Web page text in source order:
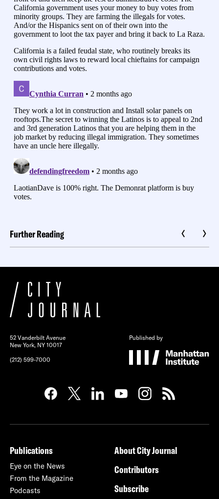
Further Reading
52 Vanderbilt Avenue
New York, NY 10017
(212) 599-7000
Published by
Publications
Eye on the News
From the Magazine
Podcasts
About City Journal
Contributors
Subscribe